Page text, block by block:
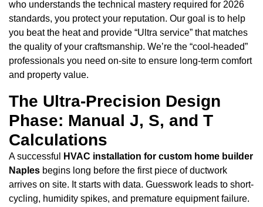
who understands the technical mastery required for 2026
standards, you protect your reputation. Our goal is to help
you beat the heat and provide “Ultra service” that matches
the quality of your craftsmanship. We’re the “cool-headed”
professionals you need on-site to ensure long-term comfort
and property value.
The Ultra-Precision Design
Phase: Manual J, S, and T
Calculations
A successful
HVAC installation for custom home builder
Naples begins long before the first piece of ductwork
arrives on site. It starts with data. Guesswork leads to short-
cycling, humidity spikes, and premature equipment failure.